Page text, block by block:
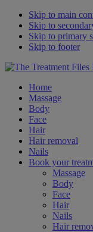
Skip to main
Skip to
Skip to primary
Skip to footer
Home
Massage
Body
Face
Hair
Hair removal
Nails
Book your
Massage
Body
Face
Hair
Nails
Hair